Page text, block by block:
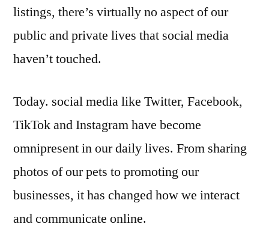
important
ever
listings, there’s virtually no aspect of our
public and private lives that social media
haven’t touched.
Today. social media like Twitter, Facebook,
TikTok and Instagram have become
omnipresent in our daily lives. From sharing
photos of our pets to promoting our
businesses, it has changed how we interact
and communicate online.